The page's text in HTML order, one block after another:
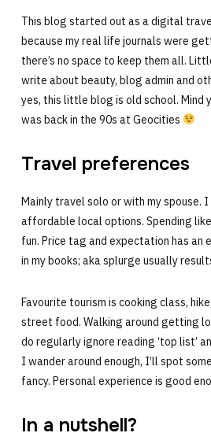
This blog started out as a digital
because my real life journals were
there’s no space to keep them all.
write about beauty, blog admin and
yes, this little blog is old school. Mind
was back in the 90s at Geocities
Travel preferences
Mainly travel solo or with my spouse.
affordable local options. Spending
fun. Price tag and expectation has an
in my books; aka splurge usually
Favourite tourism is cooking class,
street food. Walking around getting
do regularly ignore reading ‘top list’
I wander around enough, I’ll spot
fancy. Personal experience is good
In a nutshell?